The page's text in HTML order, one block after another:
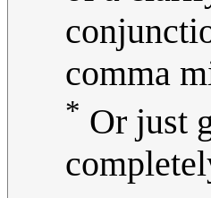
comma
* Or just